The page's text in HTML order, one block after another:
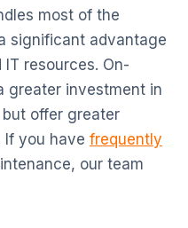
most of the
significant advantage
resources. On-
greater investment in
offer greater
If you have frequently
our team